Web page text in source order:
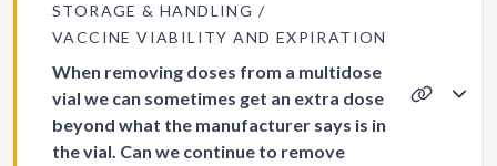
STORAGE & HANDLING
VACCINE VIABILITY AND EXPIRATION
When removing doses from a multidose
vial we can sometimes get an extra dose
beyond what the manufacturer says is in
the vial. Can we continue to remove